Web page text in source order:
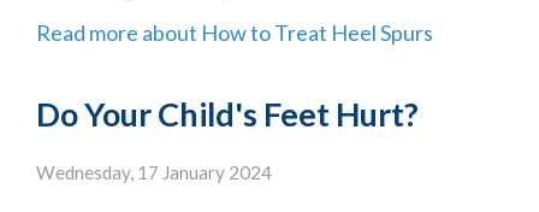
Read more about How to Treat Heel Spurs
Do Your Child's Feet Hurt?
Wednesday, 17 January 2024